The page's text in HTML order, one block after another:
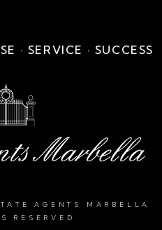
· SERVICE · SUCCESS
AGENTS MARBELLA
RESERVED